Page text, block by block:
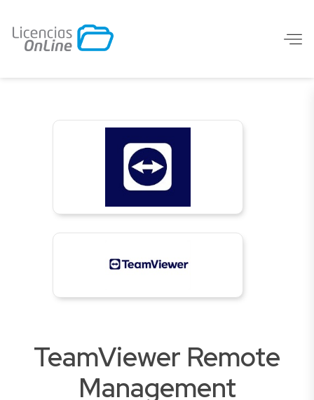
TeamViewer Remote
Management